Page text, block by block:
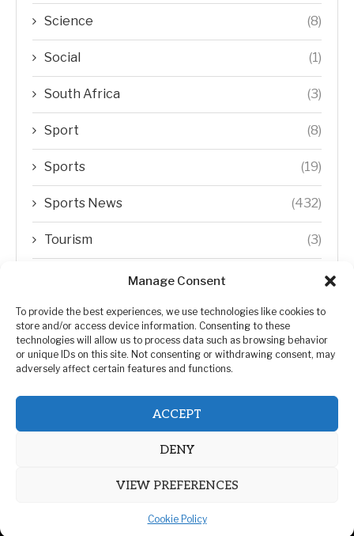
Manage Consent
To provide the best experiences, we use technologies like cookies to
store and/or access device information. Consenting to these
technologies will allow us to process data such as browsing behavior
or unique IDs on this site. Not consenting or withdrawing consent, may
adversely affect certain features and functions.
ACCEPT
DENY
VIEW PREFERENCES
Cookie Policy
Science (8)
Social (1)
South Africa (3)
Sport (8)
Sports (19)
Sports News (432)
Tourism (3)
Transfer Trends
Uncategorized (192)
WORLD (5)
Zimbabwe Politics